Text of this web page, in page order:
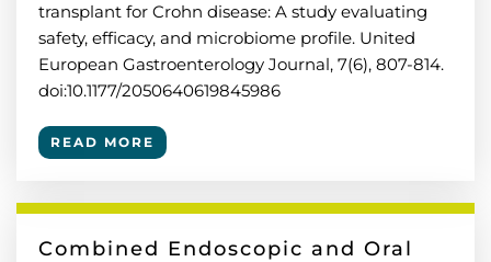
transplant for Crohn disease: A study evaluating
safety, efficacy, and microbiome profile. United
European Gastroenterology Journal, 7(6), 807-814.
doi:10.1177/2050640619845986
READ MORE
Combined Endoscopic and Oral